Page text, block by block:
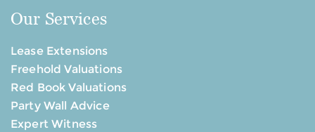
Our Services
Lease Extensions
Freehold Valuations
Red Book Valuations
Party Wall Advice
Expert Witness